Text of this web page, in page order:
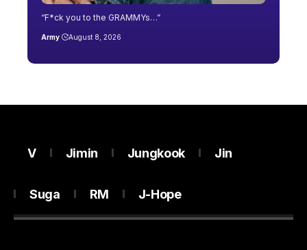
“F*ck you to the GRAMMYs…”
Army August 8, 2026
V Jimin Jungkook Jin
Suga RM J-Hope